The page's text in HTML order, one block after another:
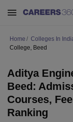
Home Colleges In
College, Beed
Aditya
Beed:
Courses,
Ranking